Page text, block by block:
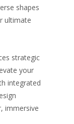
shapes
ultimate
strategic
your
integrated
immersive